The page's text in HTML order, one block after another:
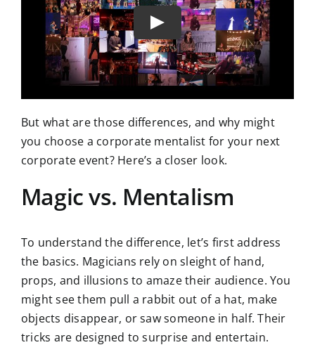
But what are those differences, and why might
you choose a corporate mentalist for your next
corporate event? Here’s a closer look.
Magic vs. Mentalism
To understand the difference, let’s first address
the basics. Magicians rely on sleight of hand,
props, and illusions to amaze their audience. You
might see them pull a rabbit out of a hat, make
objects disappear, or saw someone in half. Their
tricks are designed to surprise and entertain.